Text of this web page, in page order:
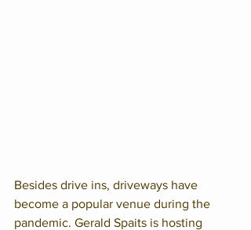
Besides drive ins, driveways have
become a popular venue during the
pandemic. Gerald Spaits is hosting